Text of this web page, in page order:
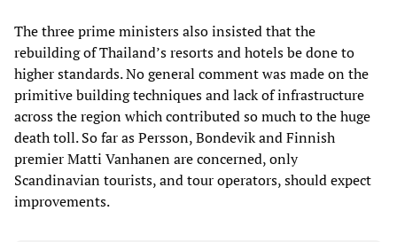
The three prime ministers also insisted that the
rebuilding of Thailand’s resorts and hotels be done to
higher standards. No general comment was made on the
primitive building techniques and lack of infrastructure
across the region which contributed so much to the huge
death toll. So far as Persson, Bondevik and Finnish
premier Matti Vanhanen are concerned, only
Scandinavian tourists, and tour operators, should expect
improvements.